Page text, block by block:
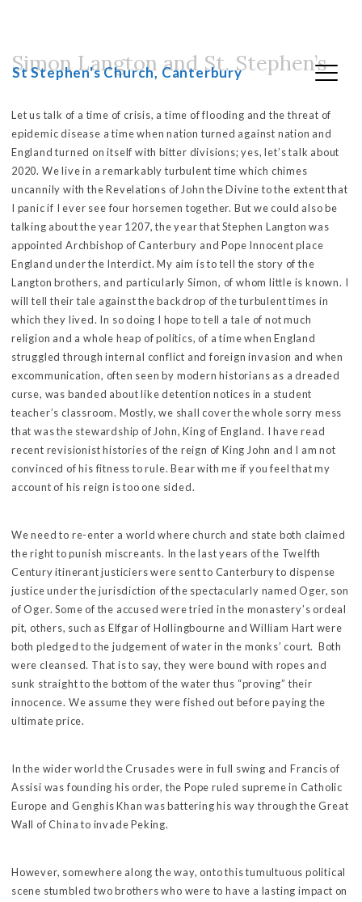
Skip
St Stephen's Church, Canterbury
Simon Langton and St. Stephen’s
Let us talk of a time of crisis, a time of flooding and the threat of
epidemic disease a time when nation turned against nation and
England turned on itself with bitter divisions; yes, let’s talk about
2020. We live in a remarkably turbulent time which chimes
uncannily with the Revelations of John the Divine to the extent that
I panic if I ever see four horsemen together. But we could also be
talking about the year 1207, the year that Stephen Langton was
appointed Archbishop of Canterbury and Pope Innocent place
England under the Interdict. My aim is to tell the story of the
Langton brothers, and particularly Simon, of whom little is known. I
will tell their tale against the backdrop of the turbulent times in
which they lived. In so doing I hope to tell a tale of not much
religion and a whole heap of politics, of a time when England
struggled through internal conflict and foreign invasion and when
excommunication, often seen by modern historians as a dreaded
curse, was banded about like detention notices in a student
teacher’s classroom. Mostly, we shall cover the whole sorry mess
that was the stewardship of John, King of England. I have read
recent revisionist histories of the reign of King John and I am not
convinced of his fitness to rule. Bear with me if you feel that my
account of his reign is too one sided.
We need to re-enter a world where church and state both claimed
the right to punish miscreants. In the last years of the Twelfth
Century itinerant justiciers were sent to Canterbury to dispense
justice under the jurisdiction of the spectacularly named Oger, son
of Oger. Some of the accused were tried in the monastery’s ordeal
pit, others, such as Elfgar of Hollingbourne and William Hart were
both pledged to the judgement of water in the monks’ court. Both
were cleansed. That is to say, they were bound with ropes and
sunk straight to the bottom of the water thus “proving” their
innocence. We assume they were fished out before paying the
ultimate price.
In the wider world the Crusades were in full swing and Francis of
Assisi was founding his order, the Pope ruled supreme in Catholic
Europe and Genghis Khan was battering his way through the Great
Wall of China to invade Peking.
However, somewhere along the way, onto this tumultuous political
scene stumbled two brothers who were to have a lasting impact on